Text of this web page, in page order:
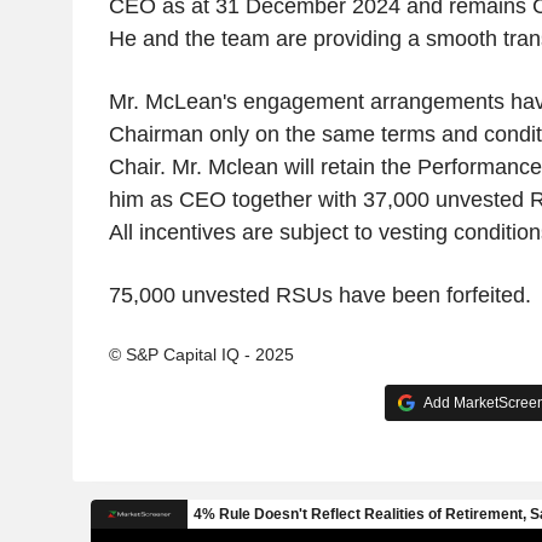
CEO as at 31 December 2024 and remains
He and the team are providing a smooth
Mr. McLean's engagement arrangements
Chairman only on the same terms and
Chair. Mr. Mclean will retain the
him as CEO together with 37,000 unvested
All incentives are subject to vesting
75,000 unvested RSUs have been forfeited.
© S&P Capital IQ - 2025
Add